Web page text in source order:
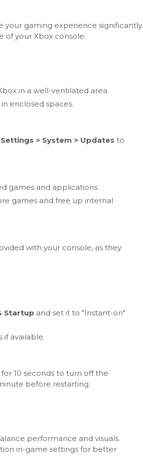
gaming experience significantly.
of your Xbox console:
in a well-ventilated area.
enclosed spaces.
Settings > System > Updates to
games and applications.
games and free up internal
with your console, as they
Startup and set it to "Instant-on"
if available.
10 seconds to turn off the
before restarting.
performance and visuals.
in-game settings for better